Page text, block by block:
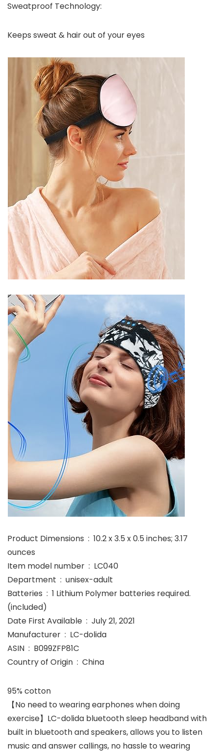
Sweatproof Technology:
Keeps sweat & hair out of your eyes
Product Dimensions ‏ : ‎ 10.2 x 3.5 x 0.5 inches; 3.17
ounces
Item model number ‏ : ‎ LC040
Department ‏ : ‎ unisex-adult
Batteries ‏ : ‎ 1 Lithium Polymer batteries required.
(included)
Date First Available ‏ : ‎ July 21, 2021
Manufacturer ‏ : ‎ LC-dolida
ASIN ‏ : ‎ B099ZFP81C
Country of Origin ‏ : ‎ China
95% cotton
【No need to wearing earphones when doing
exercise】LC-dolida bluetooth sleep headband with
built in bluetooth and speakers, allows you to listen
music and answer callings, no hassle to wearing